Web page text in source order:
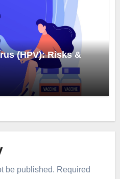
(HPV): Risks &
be published. Required